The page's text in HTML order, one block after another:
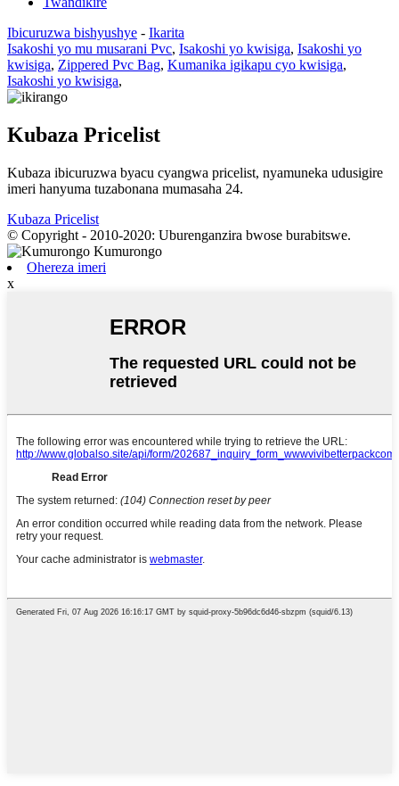
Ibicuruzwa bishyushye - Ikarita
Isakoshi yo mu musarani Pvc, Isakoshi yo kwisiga, Isakoshi yo
kwisiga, Zippered Pvc Bag, Kumanika igikapu cyo kwisiga,
Isakoshi yo kwisiga,
Kubaza Pricelist
Kubaza ibicuruzwa byacu cyangwa pricelist, nyamuneka udusigire
imeri hanyuma tuzabonana mumasaha 24.
Kubaza Pricelist
© Copyright - 2010-2020: Uburenganzira bwose burabitswe.
Ohereza imeri
x